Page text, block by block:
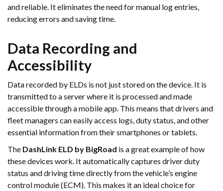
and reliable. It eliminates the need for manual log entries,
reducing errors and saving time.
Data Recording and
Accessibility
Data recorded by ELDs is not just stored on the device. It is
transmitted to a server where it is processed and made
accessible through a mobile app. This means that drivers and
fleet managers can easily access logs, duty status, and other
essential information from their smartphones or tablets.
The DashLink ELD by BigRoad is a great example of how
these devices work. It automatically captures driver duty
status and driving time directly from the vehicle’s engine
control module (ECM). This makes it an ideal choice for